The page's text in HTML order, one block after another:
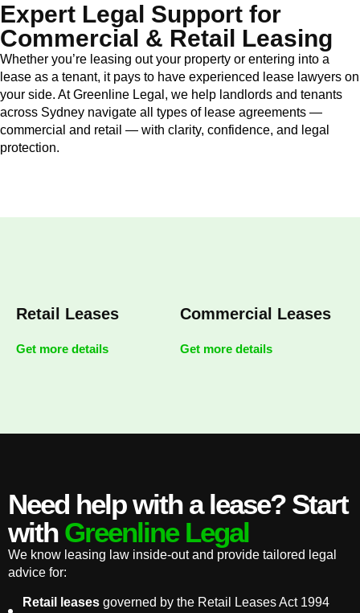
Expert Legal Support for
Commercial & Retail Leasing
Whether you’re leasing out your property or entering into a
lease as a tenant, it pays to have experienced lease lawyers on
your side. At Greenline Legal, we help landlords and tenants
across Sydney navigate all types of lease agreements —
commercial and retail — with clarity, confidence, and legal
protection.
Retail Leases
Get more details
Commercial Leases
Get more details
Need help with a lease? Start
with Greenline Legal
We know leasing law inside-out and provide tailored legal
advice for:
Retail leases governed by the Retail Leases Act 1994